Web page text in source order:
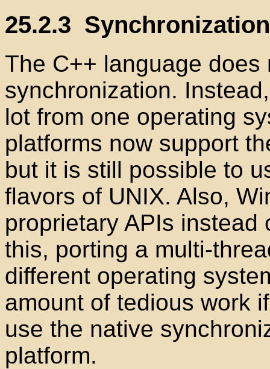
25.2.3
The C++ language
synchronization.
lot from one operating
platforms now support
but it is still possible to
flavors of UNIX. Also,
proprietary APIs instead
this, porting a multi-
different operating
amount of tedious work
use the native
platform.